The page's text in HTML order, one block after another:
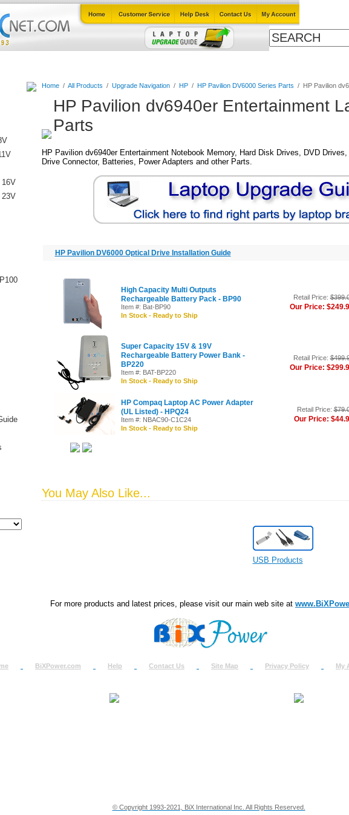
Home/ All Products / Upgrade Navigation/ HP/ HP Pavilion DV6000 Series Parts / HP Pavilion
HP Pavilion dv6940er Entertainment
Parts
HP Pavilion dv6940er Entertainment Notebook Memory, Hard Disk Drives, DVD
Drive Connector, Batteries, Power Adapters and other Parts.
HP Pavilion DV6000 Optical Drive Installation Guide
High Capacity Multi Outputs
Rechargeable Battery Pack - BP90
Item #: Bat-BP90
In Stock - Ready to Ship
Retail Price:
Our Price:
Super Capacity 15V & 19V
Rechargeable Battery Power Bank -
BP220
Item #: BAT-BP220
In Stock - Ready to Ship
Retail Price:
Our Price:
HP Compaq Laptop AC Power Adapter
(UL Listed) - HPQ24
Item #: NBAC90-C1C24
In Stock - Ready to Ship
Retail Price:
Our Price:
You May Also Like...
USB Products
For more products and latest prices, please visit our main web site at
BiXPower.com Help Contact Us Site Map Privacy Policy My
© Copyright 1993-2021, BiX International Inc. All Rights Reserved.